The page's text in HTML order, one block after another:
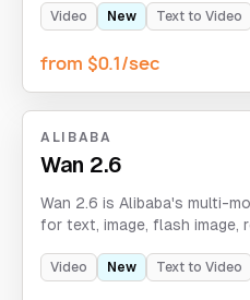
audio input and 720p/
Video New Text to Video
from $0.1/sec
ALIBABA
Wan 2.6
Wan 2.6 is Alibaba's multi-
for text, image, flash image,
720p/1080p output.
Video New Text to Video